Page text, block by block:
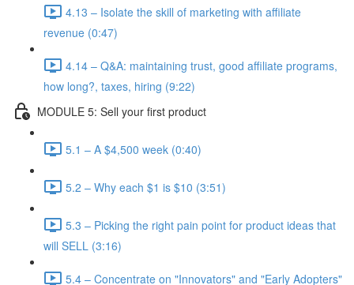
4.13 – Isolate the skill of marketing with affiliate
revenue (0:47)
4.14 – Q&A: maintaining trust, good affiliate programs,
how long?, taxes, hiring (9:22)
MODULE 5: Sell your first product
5.1 – A $4,500 week (0:40)
5.2 – Why each $1 is $10 (3:51)
5.3 – Picking the right pain point for product ideas that
will SELL (3:16)
5.4 – Concentrate on "Innovators" and "Early Adopters"